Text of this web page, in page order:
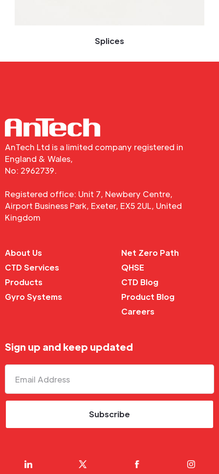
Splices
AnTech Ltd is a limited company registered in
England & Wales,
No: 2962739.
Registered office: Unit 7, Newbery Centre,
Airport Business Park, Exeter, EX5 2UL, United
Kingdom
About Us
CTD Services
Products
Gyro Systems
Net Zero Path
QHSE
CTD Blog
Product Blog
Careers
Sign up and keep updated